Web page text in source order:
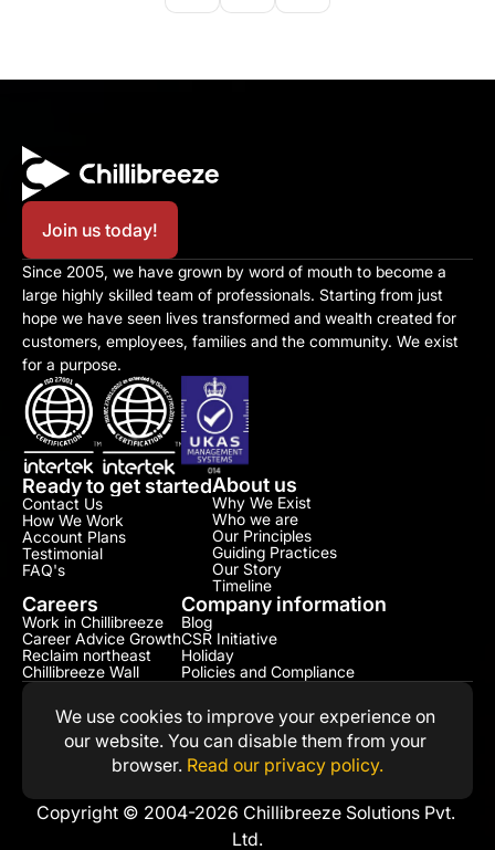
Join us today!
Since 2005, we have grown by word of mouth to become a
large highly skilled team of professionals. Starting from just
hope we have seen lives transformed and wealth created for
customers, employees, families and the community. We exist
for a purpose.
Ready to get started
Contact Us
How We Work
Account Plans
Testimonial​
FAQ's
About us
Why We Exist
Who we are
Our Principles
Guiding Practices
Our Story
Timeline
Careers
Work in Chillibreeze
Career Advice Growth
Reclaim northeast
Chillibreeze Wall
Company information
Blog
CSR Initiative​
Holiday
Policies and Compliance​
We use cookies to improve your experience on
our website. You can disable them from your
browser. Read our privacy policy.
Copyright © 2004-2026 Chillibreeze Solutions Pvt.
Ltd.